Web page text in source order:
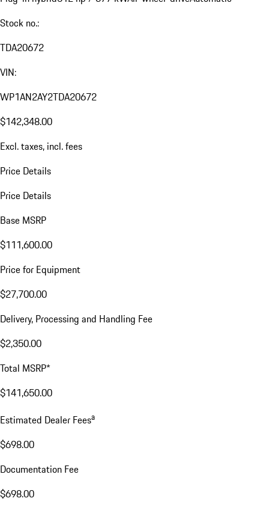
Stock no.:
TDA20672
VIN:
WP1AN2AY2TDA20672
$142,348.00
Excl. taxes, incl. fees
Price Details
Price Details
Base MSRP
$111,600.00
Price for Equipment
$27,700.00
Delivery, Processing and Handling Fee
$2,350.00
Total MSRP*
$141,650.00
Estimated Dealer Feesa
$698.00
Documentation Fee
$698.00